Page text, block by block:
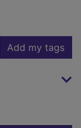
Add my tags